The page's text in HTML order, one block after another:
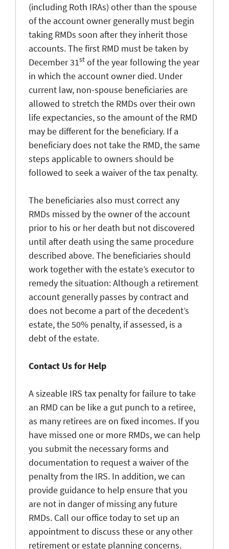
(including Roth IRAs) other than the spouse
of the account owner generally must begin
taking RMDs soon after they inherit those
accounts. The first RMD must be taken by
December 31st of the year following the year
in which the account owner died. Under
current law, non-spouse beneficiaries are
allowed to stretch the RMDs over their own
life expectancies, so the amount of the RMD
may be different for the beneficiary. If a
beneficiary does not take the RMD, the same
steps applicable to owners should be
followed to seek a waiver of the tax penalty.
The beneficiaries also must correct any
RMDs missed by the owner of the account
prior to his or her death but not discovered
until after death using the same procedure
described above. The beneficiaries should
work together with the estate’s executor to
remedy the situation: Although a retirement
account generally passes by contract and
does not become a part of the decedent’s
estate, the 50% penalty, if assessed, is a
debt of the estate.
Contact Us for Help
A sizeable IRS tax penalty for failure to take
an RMD can be like a gut punch to a retiree,
as many retirees are on fixed incomes. If you
have missed one or more RMDs, we can help
you submit the necessary forms and
documentation to request a waiver of the
penalty from the IRS. In addition, we can
provide guidance to help ensure that you
are not in danger of missing any future
RMDs. Call our office today to set up an
appointment to discuss these or any other
retirement or estate planning concerns.